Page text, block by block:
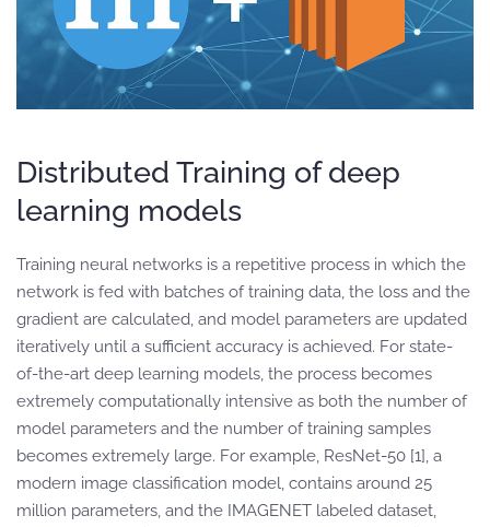
Distributed Training of deep
learning models
Training neural networks is a repetitive process in which the
network is fed with batches of training data, the loss and the
gradient are calculated, and model parameters are updated
iteratively until a sufficient accuracy is achieved. For state-
of-the-art deep learning models, the process becomes
extremely computationally intensive as both the number of
model parameters and the number of training samples
becomes extremely large. For example, ResNet-50 [1], a
modern image classification model, contains around 25
million parameters, and the IMAGENET labeled dataset,